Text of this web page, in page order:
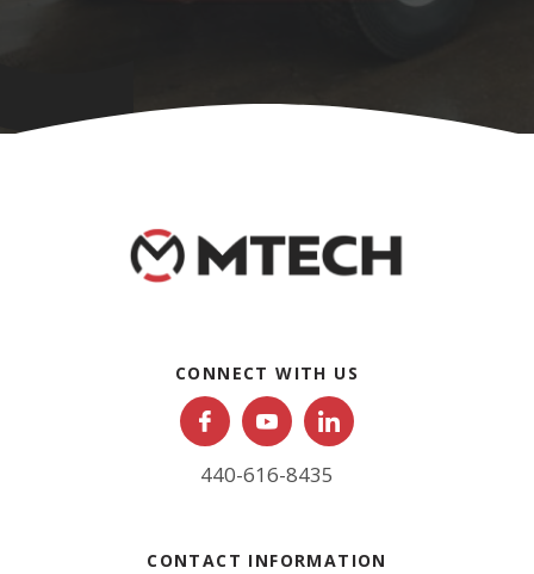
CONNECT WITH US
440-616-8435
CONTACT INFORMATION